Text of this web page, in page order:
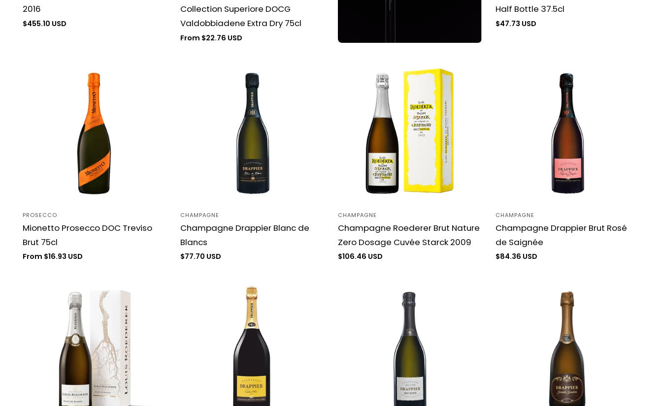
2016
Regular
$455.10 USD
Collection Superiore DOCG
Valdobbiadene Extra Dry 75cl
Regular
From $22.76 USD
Half Bottle 37.5cl
Regular
$47.73 USD
Vendor:
PROSECCO
Mionetto Prosecco DOC Treviso
Brut 75cl
Regular
From $16.93 USD
Vendor:
CHAMPAGNE
Champagne Drappier Blanc de
Blancs
Regular
$77.70 USD
Vendor:
CHAMPAGNE
Champagne Roederer Brut Nature
Zero Dosage Cuvée Starck 2009
Regular
$106.46 USD
Vendor:
CHAMPAGNE
Champagne Drappier Brut Rosé
de Saignée
Regular
$84.36 USD